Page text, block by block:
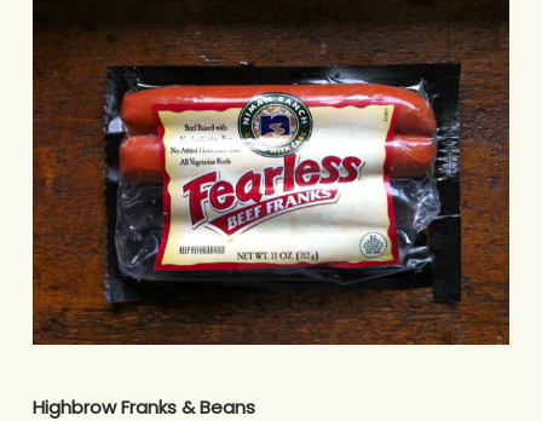
Highbrow Franks & Beans